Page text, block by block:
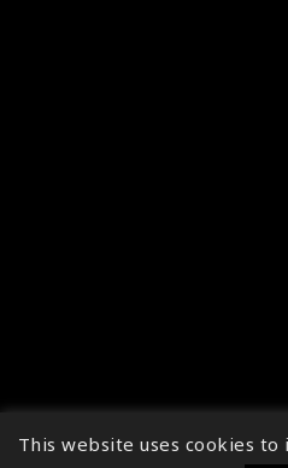
↑
This website uses cookies